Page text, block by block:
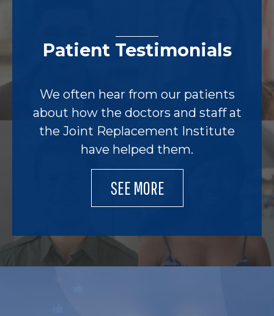
Patient Testimonials
We often hear from our patients
about how the doctors and staff at
the Joint Replacement Institute
have helped them.
SEE MORE